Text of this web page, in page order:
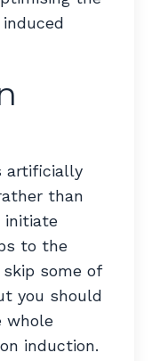
artificially
than
initiate
to the
skip some of
you should
whole
induction.